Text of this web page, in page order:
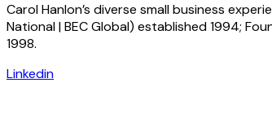
Carol Hanlon’s diverse small business
National | BEC Global) established 1994;
1998.
Linkedin